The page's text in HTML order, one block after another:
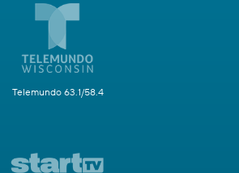
Telemundo 63.1/58.4